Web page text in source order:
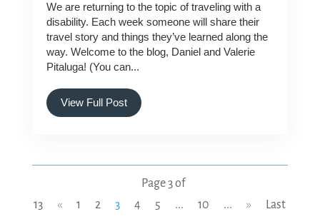
We are returning to the topic of traveling with a
disability. Each week someone will share their
travel story and things they’ve learned along the
way. Welcome to the blog, Daniel and Valerie
Pitaluga! (You can...
View Full Post
Page 3 of
13
« 1 2 3 4 5 ... 10 ... »
Last